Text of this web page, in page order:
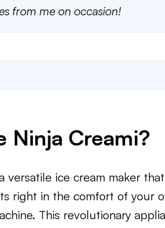
from me on occasion!
Ninja Creami?
versatile ice cream maker
right in the comfort of your
This revolutionary